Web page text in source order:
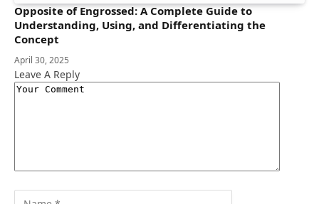
Opposite of Engrossed: A Complete Guide to
Understanding, Using, and Differentiating the
Concept
April 30, 2025
Leave A Reply